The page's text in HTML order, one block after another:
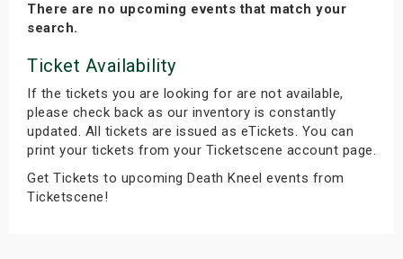
There are no upcoming events that match your
search.
Ticket Availability
If the tickets you are looking for are not available,
please check back as our inventory is constantly
updated. All tickets are issued as eTickets. You can
print your tickets from your Ticketscene account page.
Get Tickets to upcoming Death Kneel events from
Ticketscene!
Weekend
Weekend
Shows